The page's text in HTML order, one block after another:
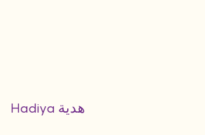
Hadiya هدية